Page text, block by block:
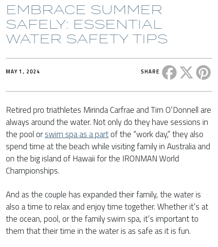
EMBRACE SUMMER
SAFELY: ESSENTIAL
WATER SAFETY TIPS
MAY 1, 2024 SHARE Share this
Retired pro triathletes Mirinda Carfrae and Tim O’Donnell are
always around the water. Not only do they have sessions in
the pool orswim spa as a partof the “work day,” they also
spend time at the beach while visiting family in Australia and
on the big island of Hawaii for the IRONMAN World
Championships.
And as the couple has expanded their family, the water is
also a time to relax and enjoy time together. Whether it’s at
the ocean, pool, or the family swim spa, it’s important to
them that their time in the water is as safe as it is fun.